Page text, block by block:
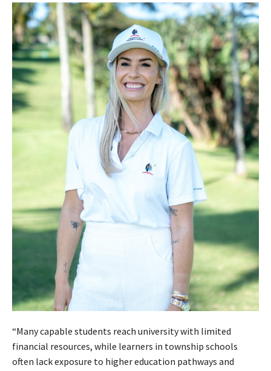
“Many capable students reach university with limited
financial resources, while learners in township schools
often lack exposure to higher education pathways and